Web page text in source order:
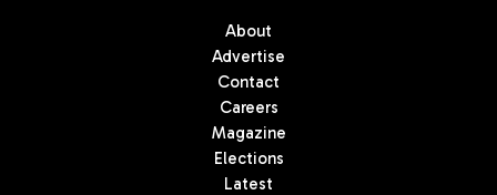
About
Advertise
Contact
Careers
Magazine
Elections
Latest